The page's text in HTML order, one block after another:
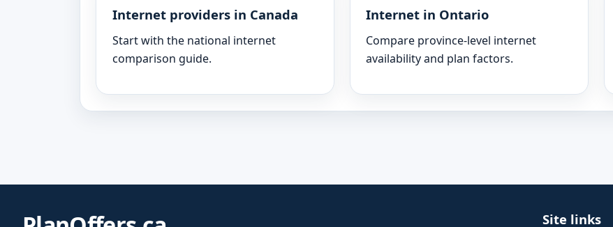
Internet providers in Canada
Start with the national internet
comparison guide.
Internet in Ontario
Compare province-level internet
availability and plan factors.
Site links